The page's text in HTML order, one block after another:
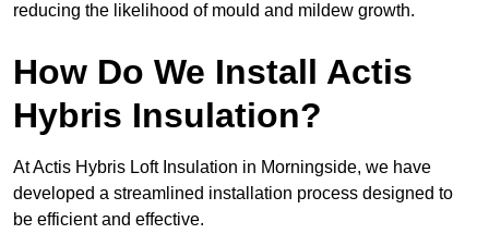
reducing the likelihood of mould and mildew growth.
How Do We Install Actis
Hybris Insulation?
At Actis Hybris Loft Insulation in Morningside, we have
developed a streamlined installation process designed to
be efficient and effective.